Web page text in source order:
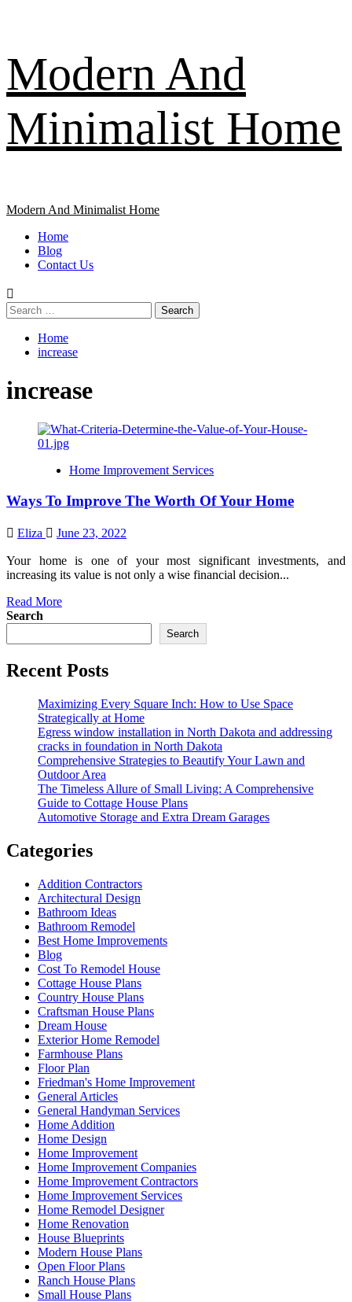
to
content
Modern And
Minimalist Home
Primary
Modern And Minimalist Home
Home
Blog
Contact Us
Search
for:
Home
increase
increase
Home Improvement Services
Ways To Improve The Worth Of Your Home
Eliza June 23, 2022
Your home is one of your most significant investments, and
increasing its value is not only a wise financial decision...
Read MoreRead
Ways
Improve
Worth
Of
Your
Home
Search
Search
Recent Posts
Maximizing Every Square Inch: How to Use Space
Strategically at Home
Egress window installation in North Dakota and addressing
cracks in foundation in North Dakota
Comprehensive Strategies to Beautify Your Lawn and
Outdoor Area
The Timeless Allure of Small Living: A Comprehensive
Guide to Cottage House Plans
Automotive Storage and Extra Dream Garages
Categories
Addition Contractors
Architectural Design
Bathroom Ideas
Bathroom Remodel
Best Home Improvements
Blog
Cost To Remodel House
Cottage House Plans
Country House Plans
Craftsman House Plans
Dream House
Exterior Home Remodel
Farmhouse Plans
Floor Plan
Friedman's Home Improvement
General Articles
General Handyman Services
Home Addition
Home Design
Home Improvement
Home Improvement Companies
Home Improvement Contractors
Home Improvement Services
Home Remodel Designer
Home Renovation
House Blueprints
Modern House Plans
Open Floor Plans
Ranch House Plans
Small House Plans